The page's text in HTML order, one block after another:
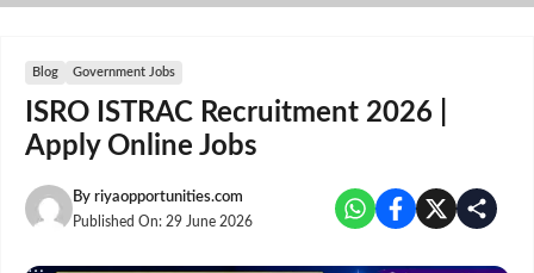
Skip
Blog Government Jobs
ISRO ISTRAC Recruitment 2026 |
Apply Online Jobs
By riyaopportunities.com
Published On: 29 June 2026